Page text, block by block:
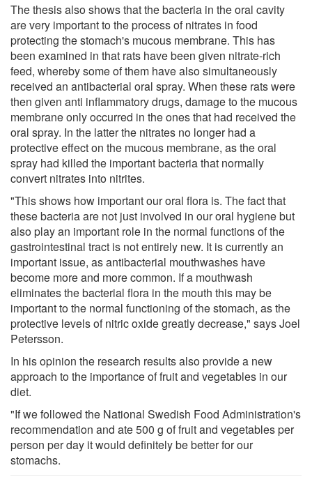
The thesis also shows that the bacteria in the oral cavity
are very important to the process of nitrates in food
protecting the stomach's mucous membrane. This has
been examined in that rats have been given nitrate-rich
feed, whereby some of them have also simultaneously
received an antibacterial oral spray. When these rats were
then given anti inflammatory drugs, damage to the mucous
membrane only occurred in the ones that had received the
oral spray. In the latter the nitrates no longer had a
protective effect on the mucous membrane, as the oral
spray had killed the important bacteria that normally
convert nitrates into nitrites.
"This shows how important our oral flora is. The fact that
these bacteria are not just involved in our oral hygiene but
also play an important role in the normal functions of the
gastrointestinal tract is not entirely new. It is currently an
important issue, as antibacterial mouthwashes have
become more and more common. If a mouthwash
eliminates the bacterial flora in the mouth this may be
important to the normal functioning of the stomach, as the
protective levels of nitric oxide greatly decrease," says Joel
Petersson.
In his opinion the research results also provide a new
approach to the importance of fruit and vegetables in our
diet.
"If we followed the National Swedish Food Administration's
recommendation and ate 500 g of fruit and vegetables per
person per day it would definitely be better for our
stomachs.